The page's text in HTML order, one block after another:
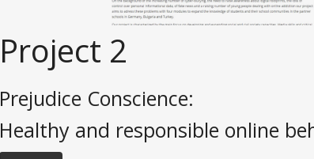
Project 2
Prejudice Conscience:
Healthy and responsible online